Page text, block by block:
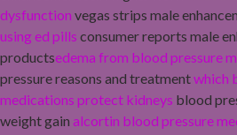
dysfunction vegas strips male
using ed pills consumer reports male
productsedema from blood pressure
pressure reasons and treatmentwhich
medications protect kidneys blood
weight gain alcortin blood pressure